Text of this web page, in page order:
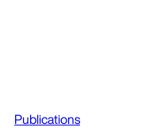
Publications